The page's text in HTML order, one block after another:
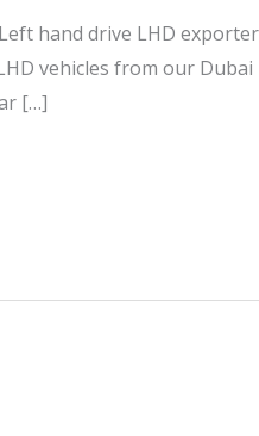
hand drive LHD
vehicles from our Dubai
[…]